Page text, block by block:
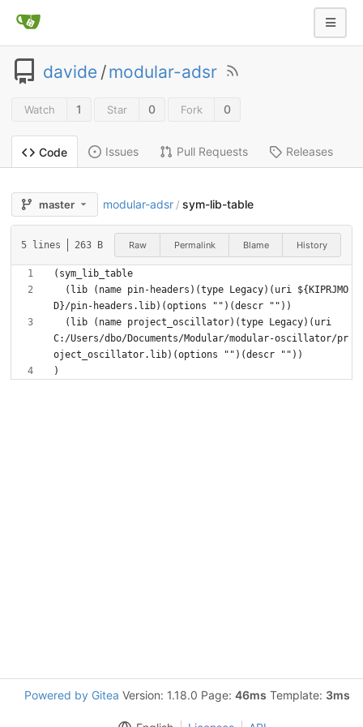
davide /modular-adsr
Watch 1 Star 0 Fork 0
Code Issues Pull Requests Releases
master modular-adsr / sym-lib-table
5 lines 263 B Raw Permalink Blame History
C:/Users/dbo/Documents/Modular/modular-oscillator/pr
Powered by Gitea Version: 1.18.0 Page: 46ms Template: 3ms